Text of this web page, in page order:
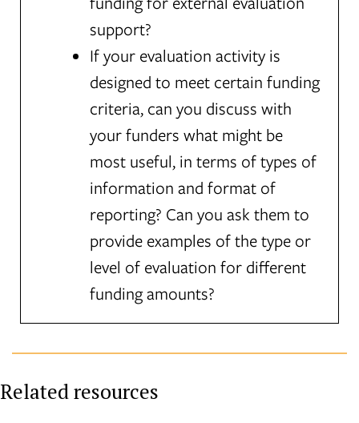
support?
If your evaluation activity is
designed to meet certain funding
criteria, can you discuss with
your funders what might be
most useful, in terms of types of
information and format of
reporting? Can you ask them to
provide examples of the type or
level of evaluation for different
funding amounts?
Related resources